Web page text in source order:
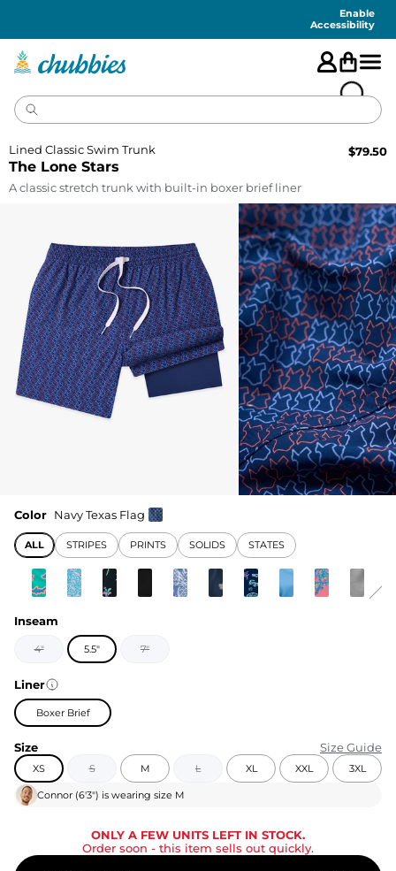
Enable
Accessibility
The Lone Stars
Lined Classic Swim Trunk $79.50
A classic stretch trunk with built-in boxer brief liner
Color Navy Texas Flag
ALL STRIPES PRINTS SOLIDS STATES
Inseam
4" 5.5" 7"
Liner
Boxer Brief
Size Size Guide
XS S M L XL XXL 3XL
Connor (6'3") is wearing size M
ONLY A FEW UNITS LEFT IN STOCK.
Order soon - this item sells out quickly.